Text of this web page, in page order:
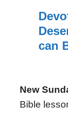
can
New
Bible